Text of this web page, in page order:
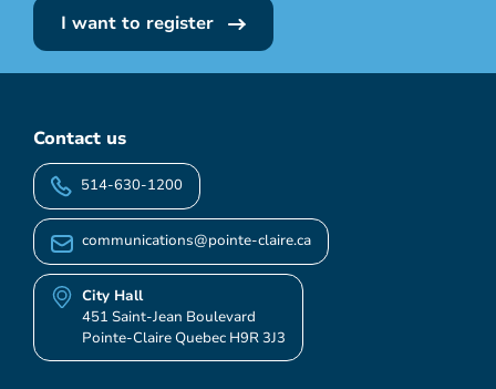
I want to register
Contact us
514-630-1200
communications@pointe-claire.ca
City Hall
451 Saint-Jean Boulevard
Pointe-Claire Quebec H9R 3J3